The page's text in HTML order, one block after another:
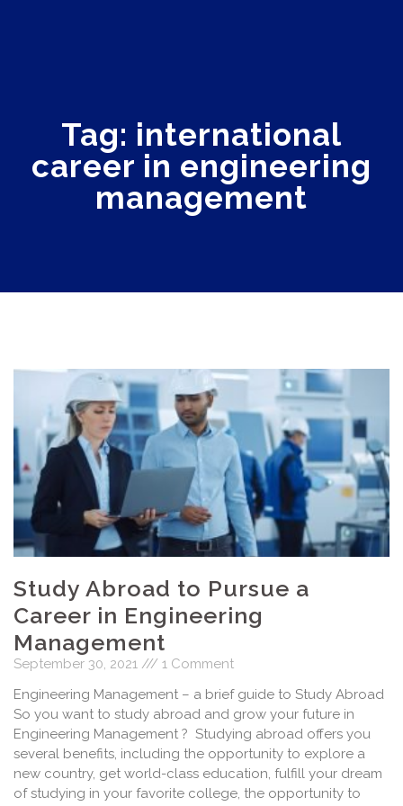
Tag: international
career in engineering
management
Study Abroad to Pursue a
Career in Engineering
Management
September 30, 2021
1 Comment
Engineering Management – a brief guide to Study Abroad
So you want to study abroad and grow your future in
Engineering Management ? Studying abroad offers you
several benefits, including the opportunity to explore a
new country, get world-class education, fulfill your dream
of studying in your favorite college, the opportunity to